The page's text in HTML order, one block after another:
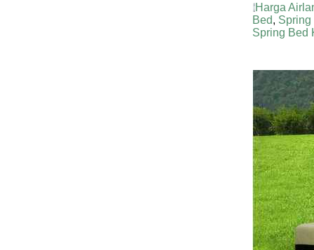
Harga
Bed, Spring
Spring Bed